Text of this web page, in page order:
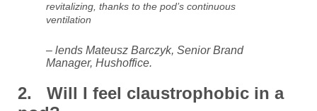
revitalizing, thanks to the pod’s continuous
ventilation
– lends Mateusz Barczyk, Senior Brand
Manager, Hushoffice.
2. Will I feel claustrophobic in a